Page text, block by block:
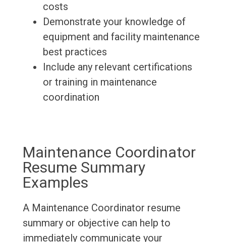
costs
Demonstrate your knowledge of
equipment and facility maintenance
best practices
Include any relevant certifications
or training in maintenance
coordination
Maintenance Coordinator
Resume Summary
Examples
A Maintenance Coordinator resume
summary or objective can help to
immediately communicate your